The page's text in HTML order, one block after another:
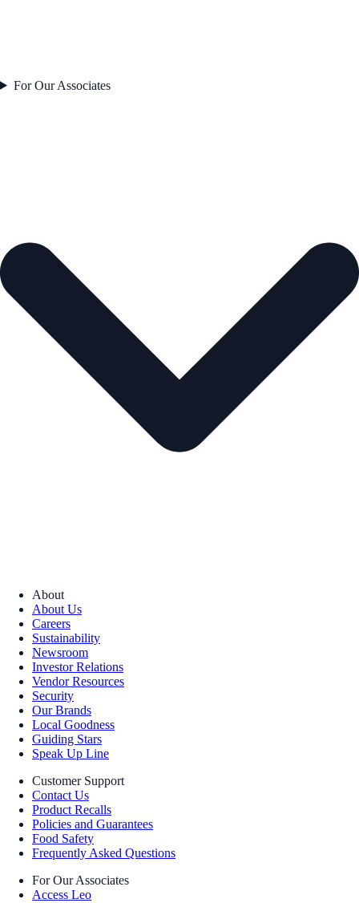
For Our Associates
About
About Us
Careers
Sustainability
Newsroom
Investor Relations
Vendor Resources
Security
Our Brands
Local Goodness
Guiding Stars
Speak Up Line
Customer Support
Contact Us
Product Recalls
Policies and Guarantees
Food Safety
Frequently Asked Questions
For Our Associates
Access Leo